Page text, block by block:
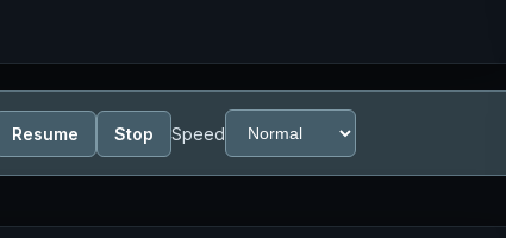
Resume Stop Speed